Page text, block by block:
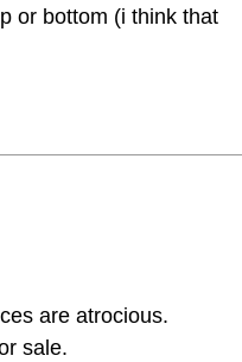
or bottom (i think that
are atrocious.
sale.